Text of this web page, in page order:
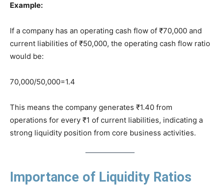
Example:
If a company has an operating cash flow of ₹70,000 and
current liabilities of ₹50,000, the operating cash flow ratio
would be:
70,000/50,000=1.4
This means the company generates ₹1.40 from
operations for every ₹1 of current liabilities, indicating a
strong liquidity position from core business activities.
Importance of Liquidity Ratios